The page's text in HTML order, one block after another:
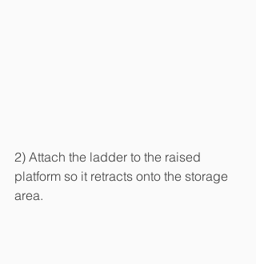
2) Attach the ladder to the raised
platform so it retracts onto the storage
area.